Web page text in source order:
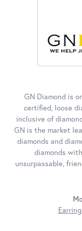
GN Diamond is
certified, loose
inclusive of
GN is the market
diamonds and
diamonds
unsurpassable,